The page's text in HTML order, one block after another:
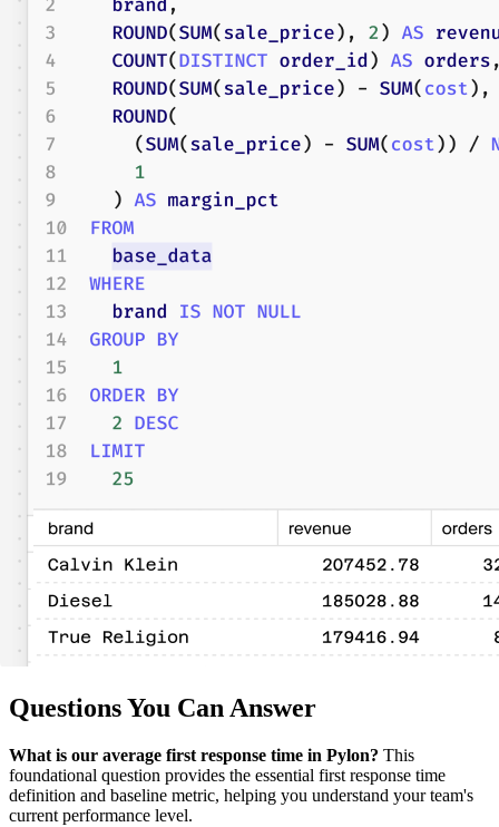
Questions You Can Answer
What is our average first response time in Pylon? This
foundational question provides the essential first response time
definition and baseline metric, helping you understand your team's
current performance level.